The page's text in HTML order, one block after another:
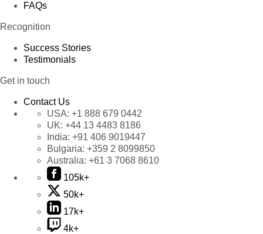
FAQs
Recognition
Success Stories
Testimonials
Get in touch
Contact Us
USA: +1 888 679 0442
UK: +44 13 4483 8186
India: +91 406 9019447
Bulgaria: +359 2 8099850
Australia: +61 3 7068 8610
105k+
50k+
17k+
4k+